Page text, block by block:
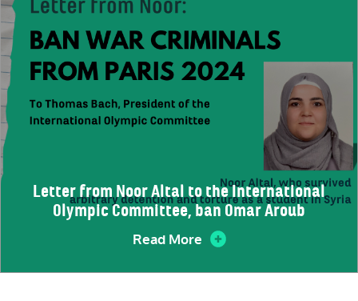
Letter from Noor Altal to the International
Olympic Committee, ban Omar Aroub
Read More